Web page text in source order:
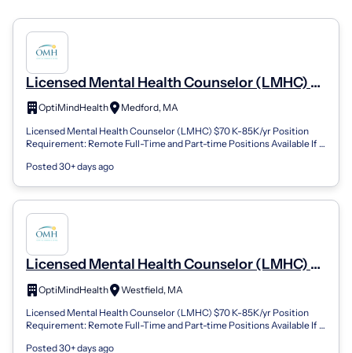
Licensed Mental Health Counselor (LMHC) -
Medford, MA (REMOTE) (Remote)
OptiMindHealth
Medford, MA
Licensed Mental Health Counselor (LMHC) $70 K-85K/yr Position
Requirement: Remote Full-Time and Part-time Positions Available If
Posted 30+ days ago
Licensed Mental Health Counselor (LMHC) -
Westfield, MA (REMOTE) (Remote)
OptiMindHealth
Westfield, MA
Licensed Mental Health Counselor (LMHC) $70 K-85K/yr Position
Requirement: Remote Full-Time and Part-time Positions Available If
Posted 30+ days ago